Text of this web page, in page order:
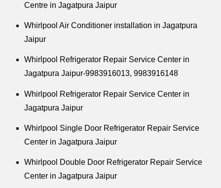
Centre in Jagatpura Jaipur
Whirlpool Air Conditioner installation in Jagatpura
Jaipur
Whirlpool Refrigerator Repair Service Center in
Jagatpura Jaipur-9983916013, 9983916148
Whirlpool Refrigerator Repair Service Center in
Jagatpura Jaipur
Whirlpool Single Door Refrigerator Repair Service
Center in Jagatpura Jaipur
Whirlpool Double Door Refrigerator Repair Service
Center in Jagatpura Jaipur